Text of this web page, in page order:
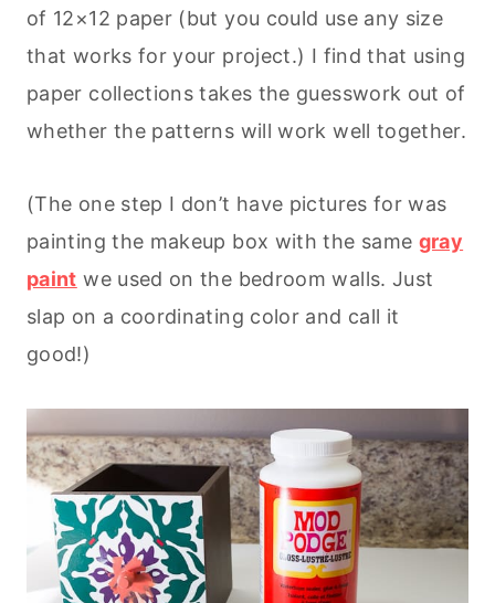
of 12×12 paper (but you could use any size
that works for your project.) I find that using
paper collections takes the guesswork out of
whether the patterns will work well together.
(The one step I don’t have pictures for was
painting the makeup box with the same gray
paint we used on the bedroom walls. Just
slap on a coordinating color and call it
good!)